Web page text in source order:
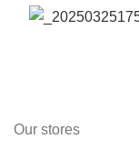
Our stores